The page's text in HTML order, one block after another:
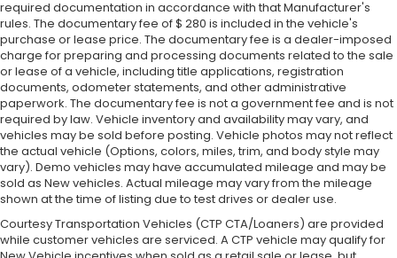
required documentation in accordance with that Manufacturer's
rules. The documentary fee of $ 280 is included in the vehicle's
purchase or lease price. The documentary fee is a dealer-imposed
charge for preparing and processing documents related to the sale
or lease of a vehicle, including title applications, registration
documents, odometer statements, and other administrative
paperwork. The documentary fee is not a government fee and is not
required by law. Vehicle inventory and availability may vary, and
vehicles may be sold before posting. Vehicle photos may not reflect
the actual vehicle (Options, colors, miles, trim, and body style may
vary). Demo vehicles may have accumulated mileage and may be
sold as New vehicles. Actual mileage may vary from the mileage
shown at the time of listing due to test drives or dealer use.
Courtesy Transportation Vehicles (CTP CTA/Loaners) are provided
while customer vehicles are serviced. A CTP vehicle may qualify for